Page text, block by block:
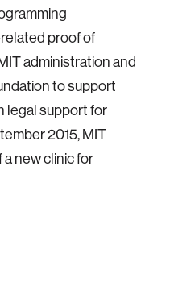
proof of
administration and
to support
legal support for
2015, MIT
new clinic for